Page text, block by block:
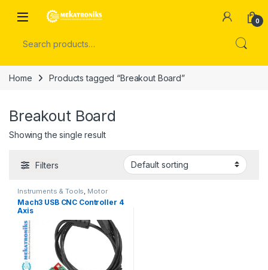
Open 0
Home Products tagged “Breakout Board”
Breakout Board
Showing the single result
Filters
Instruments & Tools, Motor
Drivers, Stepper Motors
Mach3 USB CNC Controller 4
Axis